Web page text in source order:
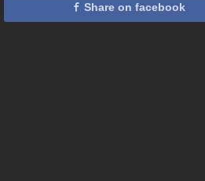
Share on facebook